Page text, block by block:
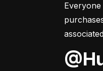
Everyone